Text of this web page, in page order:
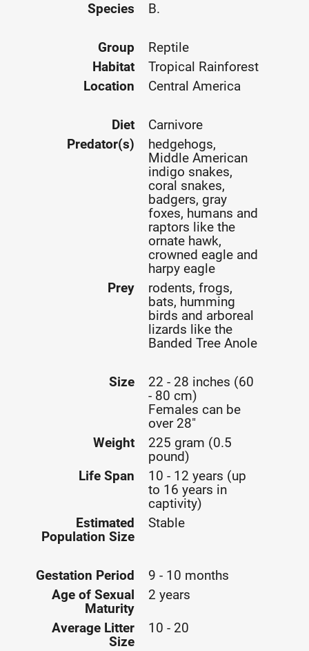
Species
B.
Group
Reptile
Habitat
Tropical Rainforest
Location
Central America
Diet
Carnivore
Predator(s)
hedgehogs,
Middle American
indigo snakes,
coral snakes,
badgers, gray
foxes, humans and
raptors like the
ornate hawk,
crowned eagle and
harpy eagle
Prey
rodents, frogs,
bats, humming
birds and arboreal
lizards like the
Banded Tree Anole
Size
22 - 28 inches (60
- 80 cm)
Females can be
over 28"
Weight
225 gram (0.5
pound)
Life Span
10 - 12 years (up
to 16 years in
captivity)
Estimated
Population Size
Stable
Gestation Period
9 - 10 months
Age of Sexual
Maturity
2 years
Average Litter
Size
10 - 20